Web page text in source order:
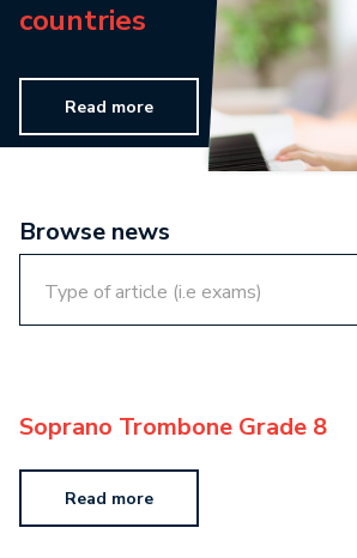
countries
Read more
Browse news
Soprano Trombone Grade 8
Read more